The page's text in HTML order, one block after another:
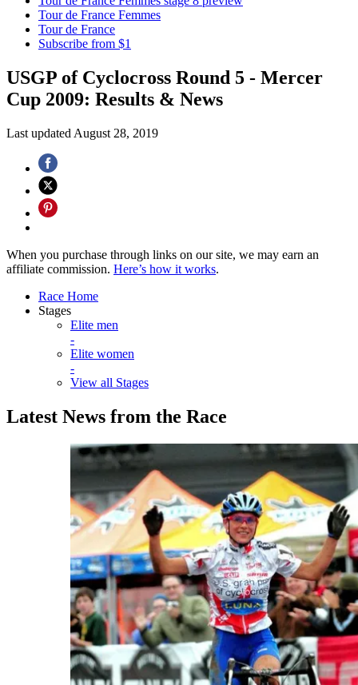
Tour de France Femmes
Tour de France
Subscribe from $1
USGP of Cyclocross Round 5 - Mercer
Cup 2009: Results & News
Last updated August 28, 2019
When you purchase through links on our site, we may earn an
affiliate commission. Here’s how it works.
Race Home
Stages
Elite men
-
Elite women
-
View all Stages
Latest News from the Race